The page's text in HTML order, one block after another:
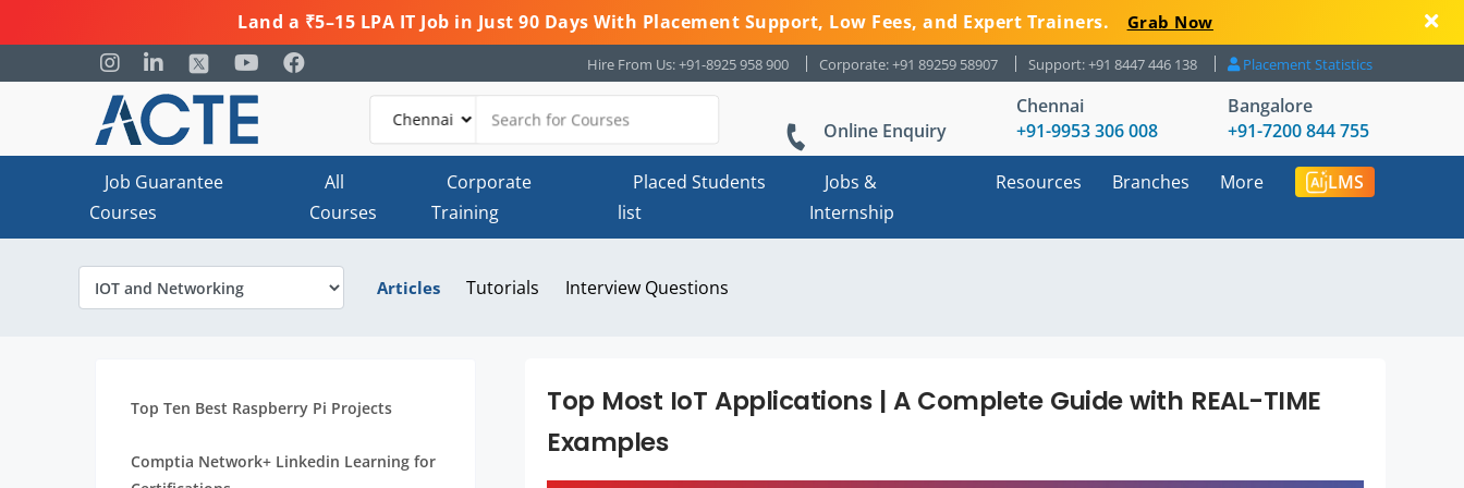
Land a ₹5–15 LPA IT Job in Just 90 Days With Placement Support, Low Fees, and Expert Trainers. Grab Now
Hire From Us: +91-8925 958 900 Corporate: +91 89259 58907 Support: +91 8447 446 138 Placement Statistics
Online Enquiry
Chennai
+91-9953 306 008
Bangalore
+91-7200 844 755
Job Guarantee
Courses
All
Courses
Corporate
Training
Placed Students
list
Jobs &
Internship
Resources Branches More LMS
Articles Tutorials Interview Questions
Top Ten Best Raspberry Pi Projects
Comptia Network+ Linkedin Learning for
Top Most IoT Applications | A Complete Guide with REAL-TIME
Examples